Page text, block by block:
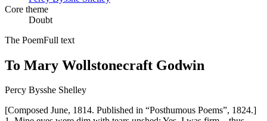
Core theme
Doubt
The PoemFull text
To Mary Wollstonecraft Godwin
Percy Bysshe Shelley
[Composed June, 1814. Published in “Posthumous Poems”, 1824.]